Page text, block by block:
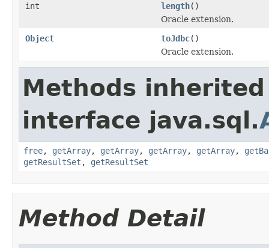
int
length()
Oracle extension.
Object
toJdbc()
Oracle extension.
Methods
interface java.sql.
free, getArray, getArray, getArray, getArray,
getResultSet , getResultSet
Method Detail